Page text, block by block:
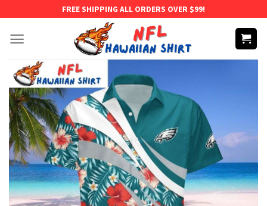
content
FREE SHIPPING ALL ORDERS OVER $99!